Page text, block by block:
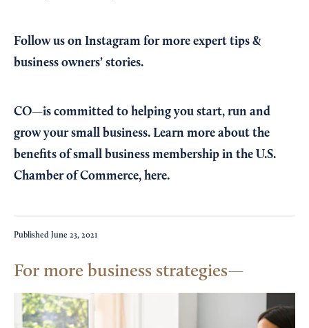
Follow us on Instagram for more expert tips &
business owners’ stories.
CO—is committed to helping you start, run and
grow your small business. Learn more about the
benefits of small business membership in the U.S.
Chamber of Commerce, here.
Published June 23, 2021
For more business strategies